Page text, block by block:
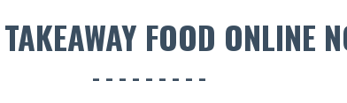
FOOD ONLINE